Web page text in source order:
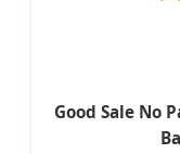
Good Sale No